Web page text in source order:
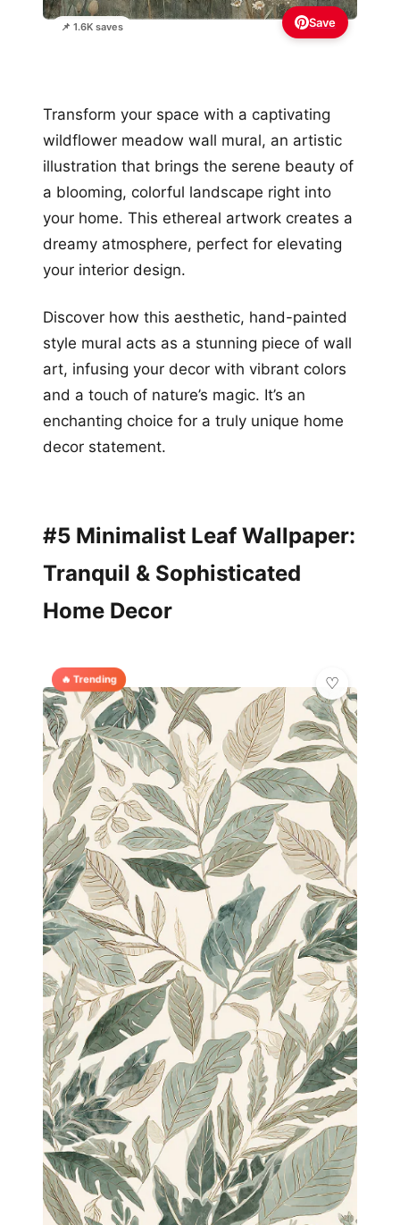
📌 1.6K saves Save
Transform your space with a captivating
wildflower meadow wall mural, an artistic
illustration that brings the serene beauty of
a blooming, colorful landscape right into
your home. This ethereal artwork creates a
dreamy atmosphere, perfect for elevating
your interior design.
Discover how this aesthetic, hand-painted
style mural acts as a stunning piece of wall
art, infusing your decor with vibrant colors
and a touch of nature’s magic. It’s an
enchanting choice for a truly unique home
decor statement.
#5 Minimalist Leaf Wallpaper:
Tranquil & Sophisticated
Home Decor
🔥 Trending